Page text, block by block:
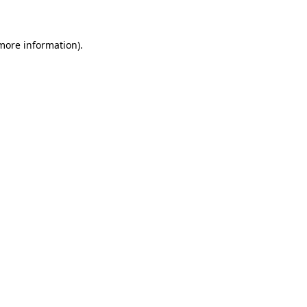
information).